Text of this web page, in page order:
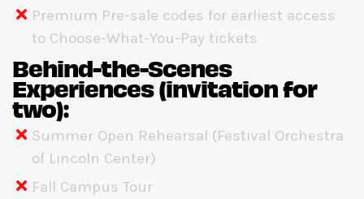
Premium Pre-sale codes for earliest access
to Choose-What-You-Pay tickets
Behind-the-Scenes
Experiences (invitation for
two):
Summer Open Rehearsal (Festival Orchestra
of Lincoln Center)
Fall Campus Tour